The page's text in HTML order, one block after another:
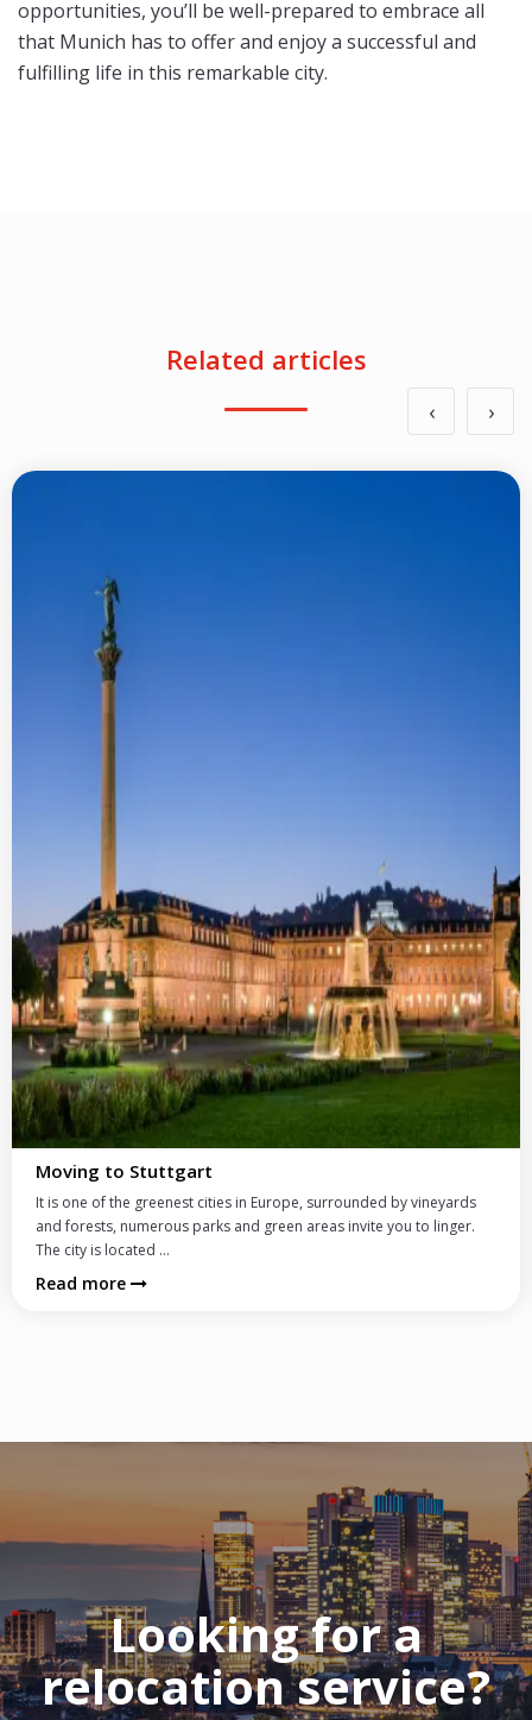
opportunities, you’ll be well-prepared to embrace all
that Munich has to offer and enjoy a successful and
fulfilling life in this remarkable city.
Related articles
Schooling System and Schools
In Germany there is a wide choice of schools tailored to various
needs of international clientele. German schools offer often bi-
lingual curriculum with...
Read more
‹ ›
Looking for a
relocation service?